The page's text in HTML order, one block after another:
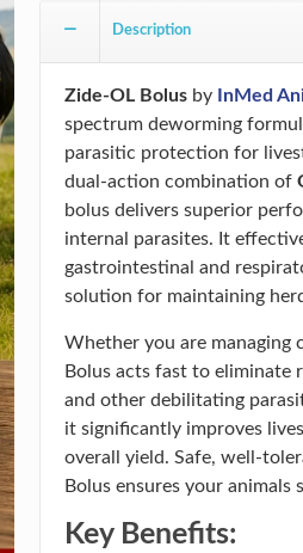
Description
Zide-OL Bolus by InMed
spectrum deworming
parasitic protection for
dual-action combination of
bolus delivers superior
internal parasites. It
gastrointestinal and
solution for maintaining
Whether you are managing
Bolus acts fast to eliminate
and other debilitating
it significantly improves
overall yield. Safe, well-
Bolus ensures your
Key Benefits: